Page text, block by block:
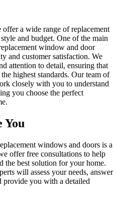
a wide range of replacement
and budget. One of the main
window and door
and customer satisfaction. We
attention to detail, ensuring that
highest standards. Our team of
closely with you to understand
you choose the perfect
You
windows and doors is a
offer free consultations to help
the best solution for your home.
will assess your needs, answer
provide you with a detailed